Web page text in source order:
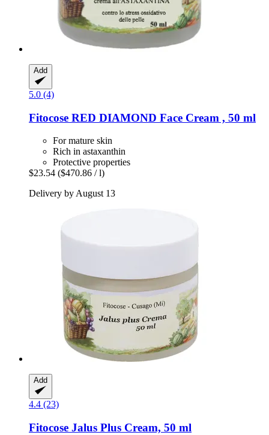
Add
5.0 (4)
Fitocose RED DIAMOND Face Cream , 50 ml
For mature skin
Rich in astaxanthin
Protective properties
$23.54 ($470.86 / l)
Delivery by August 13
Add
4.4 (23)
Fitocose Jalus Plus Cream, 50 ml